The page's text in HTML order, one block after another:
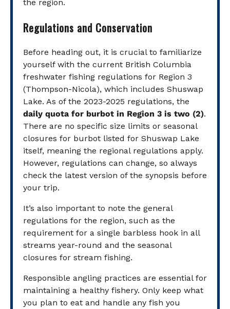
the region.
Regulations and Conservation
Before heading out, it is crucial to familiarize
yourself with the current British Columbia
freshwater fishing regulations for Region 3
(Thompson-Nicola), which includes Shuswap
Lake. As of the 2023-2025 regulations, the
daily quota for burbot in Region 3 is two (2).
There are no specific size limits or seasonal
closures for burbot listed for Shuswap Lake
itself, meaning the regional regulations apply.
However, regulations can change, so always
check the latest version of the synopsis before
your trip.
It’s also important to note the general
regulations for the region, such as the
requirement for a single barbless hook in all
streams year-round and the seasonal
closures for stream fishing.
Responsible angling practices are essential for
maintaining a healthy fishery. Only keep what
you plan to eat and handle any fish you